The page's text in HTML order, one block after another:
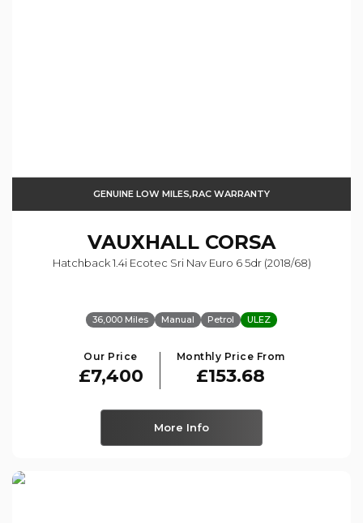
GENUINE LOW MILES,RAC WARRANTY
VAUXHALL CORSA
Hatchback 1.4i Ecotec Sri Nav Euro 6 5dr (2018/68)
36,000 Miles Manual Petrol ULEZ
Our Price
£7,400
Monthly Price From
£153.68
More Info